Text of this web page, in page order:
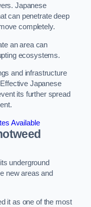
Japanese
can penetrate deep
completely.
an area can
ecosystems.
and infrastructure
Japanese
its further spread
Available
underground
new areas and
it as one of the most